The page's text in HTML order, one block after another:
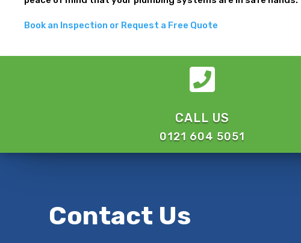
Book an Inspection or Request a Free Quote

CALL US
0121 604 5051
Contact Us